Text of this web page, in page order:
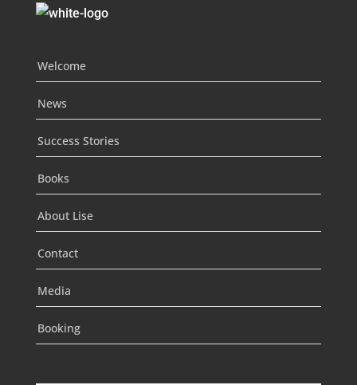
Welcome
News
Success Stories
Books
About Lise
Contact
Media
Booking